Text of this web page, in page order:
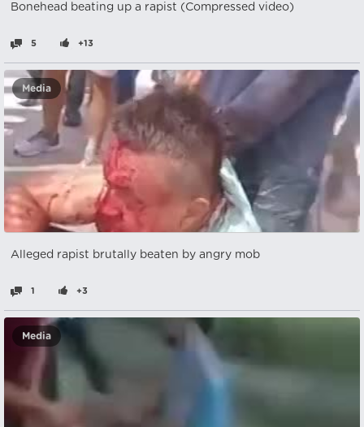
Bonehead beating up a rapist (Compressed video)
5 +13
Media
Alleged rapist brutally beaten by angry mob
1 +3
Media